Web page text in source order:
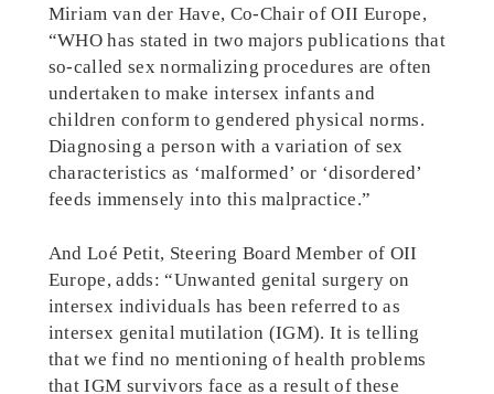
Miriam van der Have, Co-Chair of OII Europe,
“WHO has stated in two majors publications that
so-called sex normalizing procedures are often
undertaken to make intersex infants and
children conform to gendered physical norms.
Diagnosing a person with a variation of sex
characteristics as ‘malformed’ or ‘disordered’
feeds immensely into this malpractice.”
And Loé Petit, Steering Board Member of OII
Europe, adds: “Unwanted genital surgery on
intersex individuals has been referred to as
intersex genital mutilation (IGM). It is telling
that we find no mentioning of health problems
that IGM survivors face as a result of these